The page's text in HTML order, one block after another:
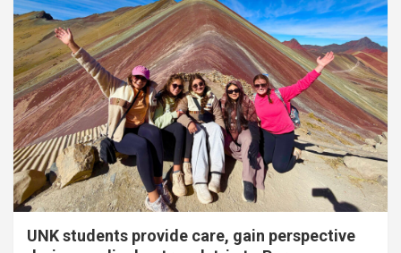
UNK students provide care, gain perspective